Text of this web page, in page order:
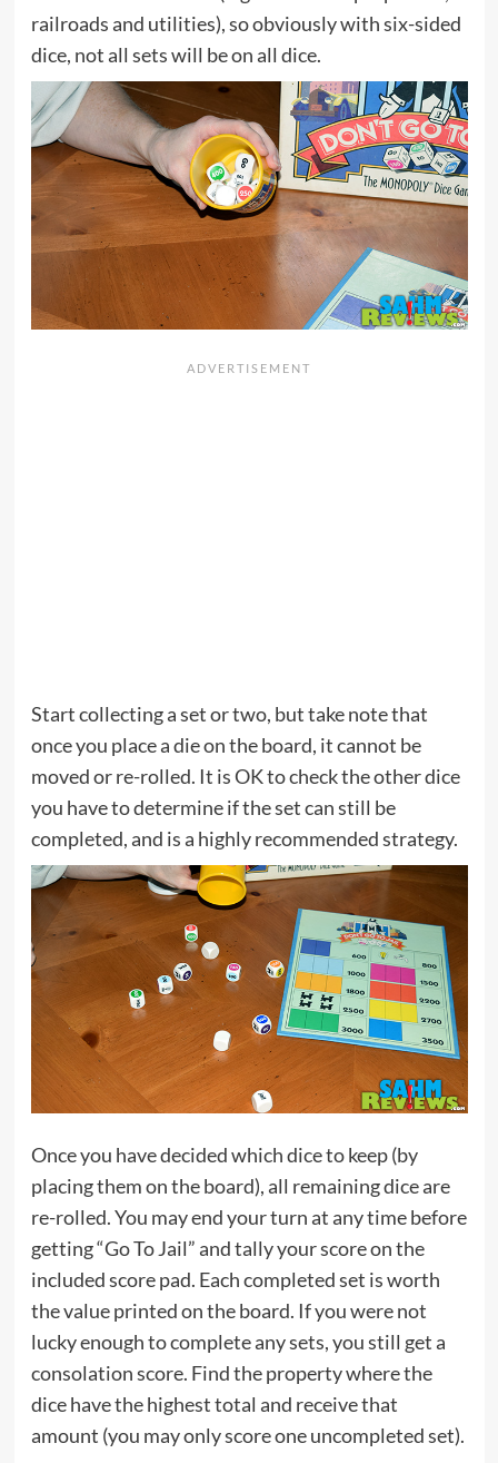
railroads and utilities), so obviously with six-sided
dice, not all sets will be on all dice.
Start collecting a set or two, but take note that
once you place a die on the board, it cannot be
moved or re-rolled. It is OK to check the other dice
you have to determine if the set can still be
completed, and is a highly recommended strategy.
Once you have decided which dice to keep (by
placing them on the board), all remaining dice are
re-rolled. You may end your turn at any time before
getting “Go To Jail” and tally your score on the
included score pad. Each completed set is worth
the value printed on the board. If you were not
lucky enough to complete any sets, you still get a
consolation score. Find the property where the
dice have the highest total and receive that
amount (you may only score one uncompleted set).